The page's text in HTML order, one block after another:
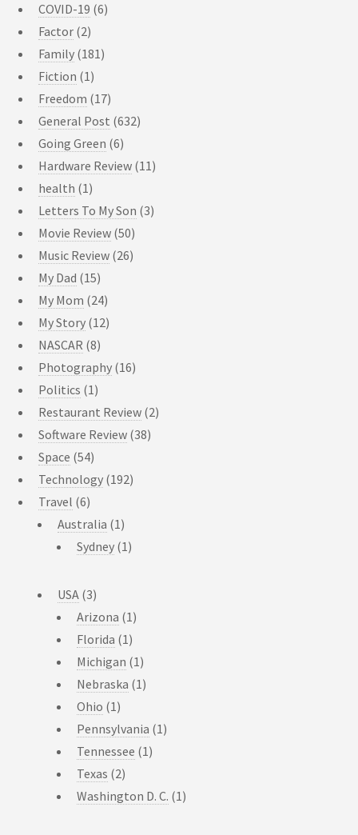
COVID-19 (6)
Factor (2)
Family (181)
Fiction (1)
Freedom (17)
General Post (632)
Going Green (6)
Hardware Review (11)
health (1)
Letters To My Son (3)
Movie Review (50)
Music Review (26)
My Dad (15)
My Mom (24)
My Story (12)
NASCAR (8)
Photography (16)
Politics (1)
Restaurant Review (2)
Software Review (38)
Space (54)
Technology (192)
Travel (6)
Australia (1)
Sydney (1)
USA (3)
Arizona (1)
Florida (1)
Michigan (1)
Nebraska (1)
Ohio (1)
Pennsylvania (1)
Tennessee (1)
Texas (2)
Washington D. C. (1)